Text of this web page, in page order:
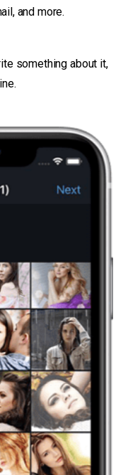
and more.
something about it,